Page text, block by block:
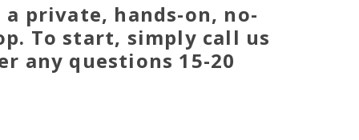
a private, hands-on, no-
To start, simply call us
any questions 15-20